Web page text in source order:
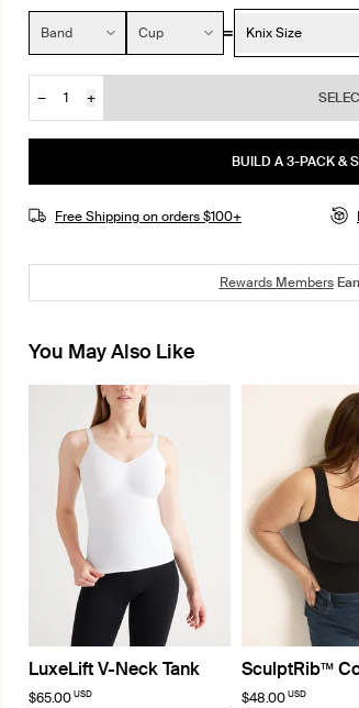
Size:
Band
Cup Knix Size
Quantity
−
+
JOIN THE WAITLIST
BUILD A 3-PACK &
Free Shipping on orders $100+
Rewards Members
You May Also Like
LuxeLift V-Neck Tank
$65.00 USD
SculptRib™
$48.00 USD